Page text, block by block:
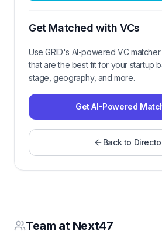
Get Matched with VCs
Use GRID's AI-powered VC
that are the best fit for your startup
stage, geography, and more.
Get AI-Powered
Back to
Team at Next47